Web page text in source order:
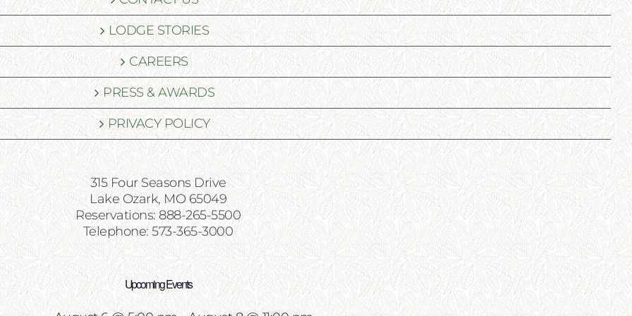
LODGE STORIES
CAREERS
PRESS & AWARDS
PRIVACY POLICY
315 Four Seasons Drive
Lake Ozark, MO 65049
Reservations: 888-265-5500
Telephone: 573-365-3000
Upcoming Events